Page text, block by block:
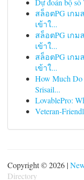
Dự đoán bộ
สล็อตPG เก
เข้าใ...
สล็อตPG เก
เข้าใ...
สล็อตPG เก
เข้าใ...
How Much
Srisail...
LovablePro:
Veteran-
Copyright © 2026 |
Directory